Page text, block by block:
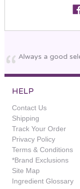
Always a good
HELP
Contact Us
Shipping
Track Your Order
Privacy Policy
Terms & Conditions
*Brand Exclusions
Site Map
Ingredient Glossary